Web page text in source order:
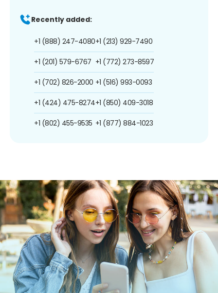
Recently added:
+1 (888) 247-4080
+1 (201) 579-6767
+1 (702) 826-2000
+1 (424) 475-8274
+1 (802) 455-9535
+1 (213) 929-7490
+1 (772) 273-8597
+1 (516) 993-0093
+1 (850) 409-3018
+1 (877) 884-1023